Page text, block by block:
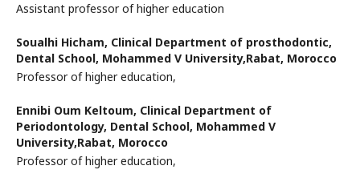
Assistant professor of higher education
Soualhi Hicham, Clinical Department of prosthodontic,
Dental School, Mohammed V University,Rabat, Morocco
Professor of higher education,
Ennibi Oum Keltoum, Clinical Department of
Periodontology, Dental School, Mohammed V
University,Rabat, Morocco
Professor of higher education,